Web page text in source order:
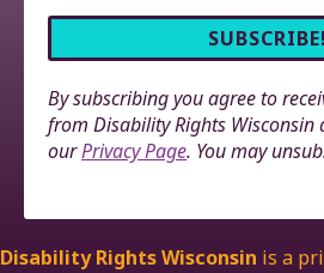
By subscribing you agree to
from Disability Rights Wisconsin
ourPrivacy Page. You may
Disability Rights Wisconsin is a